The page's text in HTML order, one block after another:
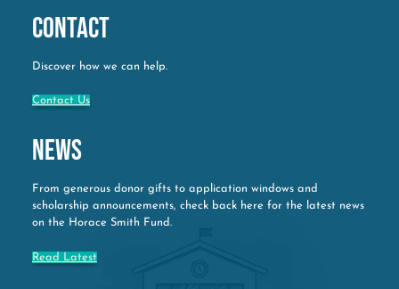
Contact
Discover how we can help.
Contact Us
News
From generous donor gifts to application windows and
scholarship announcements, check back here for the latest news
on the Horace Smith Fund.
Read Latest